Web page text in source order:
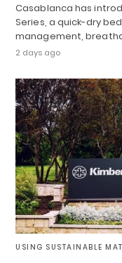
Casablanca has
Series, a quick-dry
management,
2 days ago
USING SUSTAINABLE